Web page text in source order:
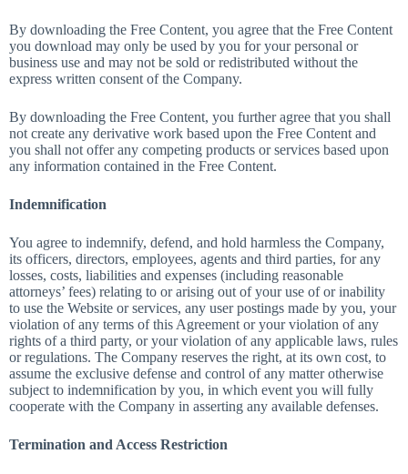
By downloading the Free Content, you agree that the Free Content
you download may only be used by you for your personal or
business use and may not be sold or redistributed without the
express written consent of the Company.
By downloading the Free Content, you further agree that you shall
not create any derivative work based upon the Free Content and
you shall not offer any competing products or services based upon
any information contained in the Free Content.
Indemnification
You agree to indemnify, defend, and hold harmless the Company,
its officers, directors, employees, agents and third parties, for any
losses, costs, liabilities and expenses (including reasonable
attorneys’ fees) relating to or arising out of your use of or inability
to use the Website or services, any user postings made by you, your
violation of any terms of this Agreement or your violation of any
rights of a third party, or your violation of any applicable laws, rules
or regulations. The Company reserves the right, at its own cost, to
assume the exclusive defense and control of any matter otherwise
subject to indemnification by you, in which event you will fully
cooperate with the Company in asserting any available defenses.
Termination and Access Restriction